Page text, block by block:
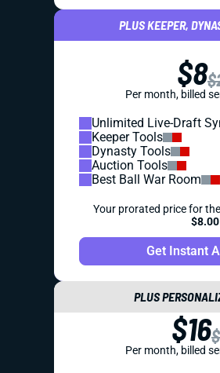
PLUS KEEPER,
$8
Per month, billed
Unlimited Live-Draft
Keeper Tools
Dynasty Tools
Auction Tools
Best Ball War Room
Your prorated price for
$8.00
Get Instant
PLUS
$16
Per month, billed